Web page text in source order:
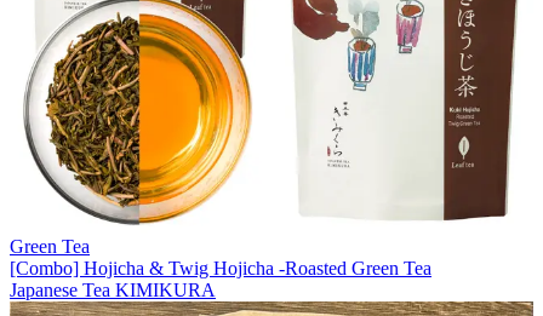
Green Tea
[Combo] Hojicha & Twig Hojicha -Roasted Green Tea
Japanese Tea KIMIKURA